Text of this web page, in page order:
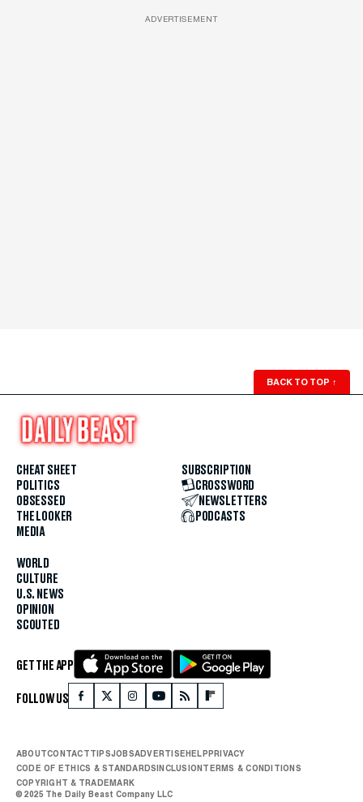
ADVERTISEMENT
BACK TO TOP ↑
CHEAT SHEET
POLITICS
OBSESSED
THE LOOKER
MEDIA
WORLD
CULTURE
U.S. NEWS
OPINION
SCOUTED
SUBSCRIPTION
CROSSWORD
NEWSLETTERS
PODCASTS
GET THE APP
FOLLOW US
ABOUTCONTACTTIPSJOBSADVERTISE HELP PRIVACY
CODE OF ETHICS & STANDARDS INCLUSION TERMS & CONDITIONS
COPYRIGHT & TRADEMARK
© 2025 The Daily Beast Company LLC